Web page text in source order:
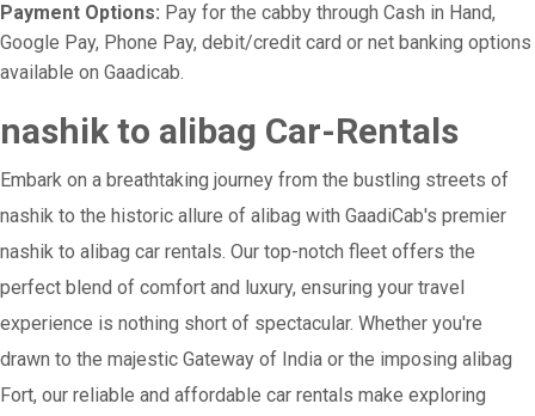
Payment Options: Pay for the cabby through Cash in Hand,
Google Pay, Phone Pay, debit/credit card or net banking options
available on Gaadicab.
nashik to alibag Car-Rentals
Embark on a breathtaking journey from the bustling streets of
nashik to the historic allure of alibag with GaadiCab's premier
nashik to alibag car rentals. Our top-notch fleet offers the
perfect blend of comfort and luxury, ensuring your travel
experience is nothing short of spectacular. Whether you're
drawn to the majestic Gateway of India or the imposing alibag
Fort, our reliable and affordable car rentals make exploring